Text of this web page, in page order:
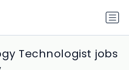
Technologist jobs